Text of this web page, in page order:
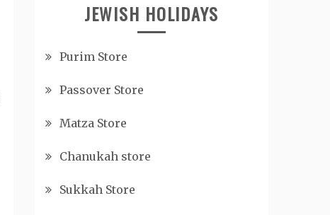
JEWISH HOLIDAYS
Purim Store
Passover Store
Matza Store
Chanukah store
Sukkah Store